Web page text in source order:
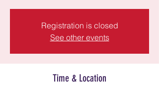
Registration is closed
See other events
Time & Location